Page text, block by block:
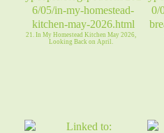
21. In My Homestead Kitchen May 2026,
Looking Back on April.